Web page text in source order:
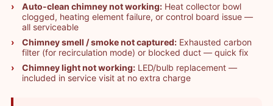
Auto-clean chimney not working:Heat collector bowl
clogged, heating element failure, or control board issue —
all serviceable
Chimney smell / smoke not captured:Exhausted carbon
filter (for recirculation mode) or blocked duct — quick fix
Chimney light not working:LED/bulb replacement —
included in service visit at no extra charge